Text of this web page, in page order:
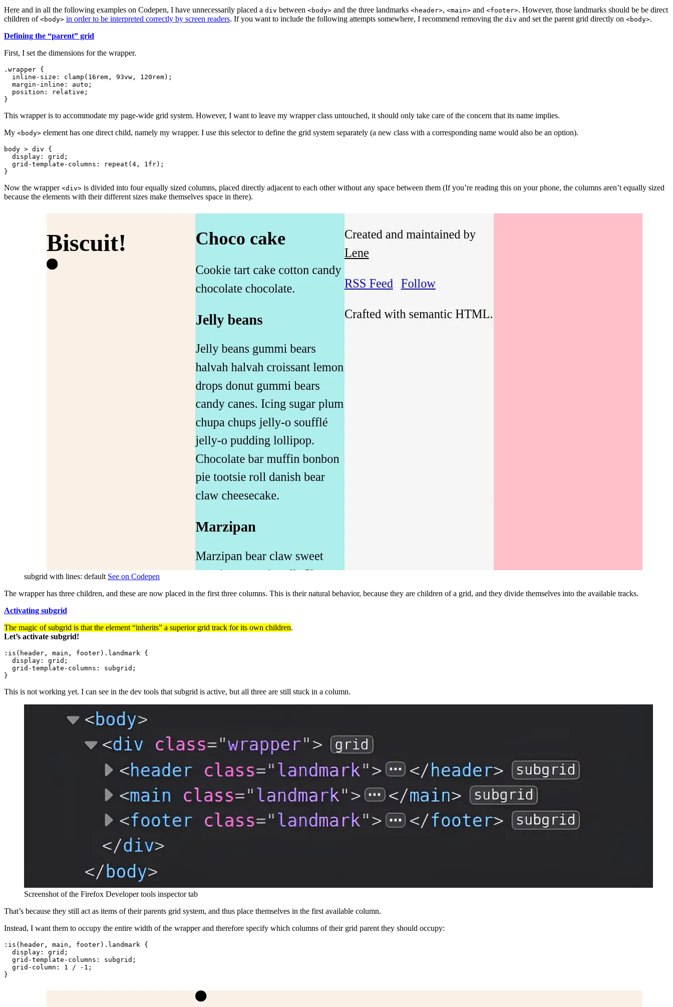
Here and in all the following examples on Codepen, I have unnecessarily placed a div between <body> and the three landmarks <header>, <main> and <footer>. However, those landmarks should be be direct
children of <body> in order to be interpreted correctly by screen readers. If you want to include the following attempts somewhere, I recommend removing the div and set the parent grid directly on <body>.
Defining the “parent” grid
First, I set the dimensions for the wrapper.
.wrapper {
inline-size : clamp ( 16rem , 93vw , 120rem) ;
margin-inline : auto ;
position : relative ;
}
This wrapper is to accommodate my page-wide grid system. However, I want to leave my wrapper class untouched, it should only take care of the concern that its name implies.
My <body> element has one direct child, namely my wrapper. I use this selector to define the grid system separately (a new class with a corresponding name would also be an option).
body > div
{
display : grid ;
grid-template-columns : repeat ( 4 , 1fr) ;
}
Now the wrapper <div> is divided into four equally sized columns, placed directly adjacent to each other without any space between them (If you’re reading this on your phone, the columns aren’t equally sized
because the elements with their different sizes make themselves space in there).
subgrid with lines: default See on Codepen
The wrapper has three children, and these are now placed in the first three columns. This is their natural behavior, because they are children of a grid, and they divide themselves into the available tracks.
Activating subgrid
The magic of subgrid is that the element “inherits” a superior grid track for its own children.
Let’s activate subgrid!
:is(header, main, footer).landmark {
display : grid ;
grid-template-columns : subgrid ;
}
This is not working yet. I can see in the dev tools that subgrid is active, but all three are still stuck in a column.
Screenshot of the Firefox Developer tools inspector tab
That’s because they still act as items of their parents grid system, and thus place themselves in the first available column.
Instead, I want them to occupy the entire width of the wrapper and therefore specify which columns of their grid parent they should occupy:
:is(header, main, footer).landmark {
display : grid ;
grid-template-columns : subgrid ;
grid-column : 1 / -1 ;
}